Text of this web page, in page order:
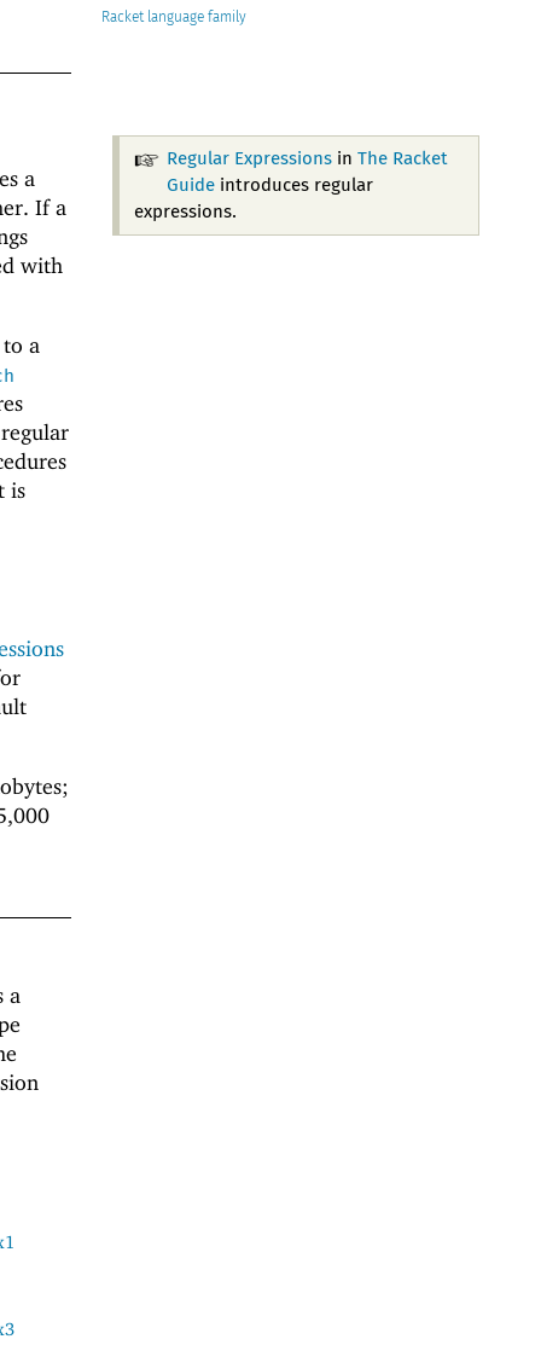
Racket
Regular Expressionsin The Racket
Guideintroduces regular
expressions.
a
If a
with
a
is
a